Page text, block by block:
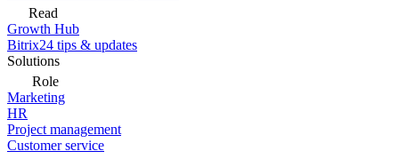
Read
Growth Hub
Bitrix24 tips & updates
Solutions
Role
Marketing
HR
Project management
Customer service